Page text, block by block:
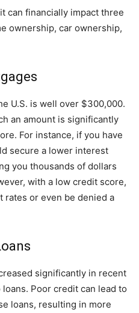
can financially impact three
ownership, car ownership,
U.S. is well over $300,000.
an amount is significantly
For instance, if you have
secure a lower interest
you thousands of dollars
with a low credit score,
rates or even be denied a
significantly in recent
Poor credit can lead to
loans, resulting in more